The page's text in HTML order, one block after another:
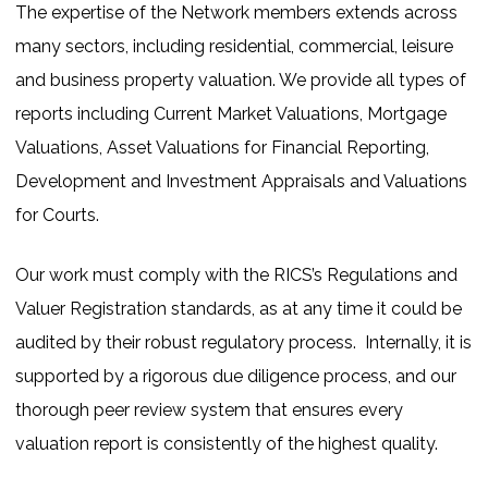
The expertise of the Network members extends across
many sectors, including residential, commercial, leisure
and business property valuation. We provide all types of
reports including Current Market Valuations, Mortgage
Valuations, Asset Valuations for Financial Reporting,
Development and Investment Appraisals and Valuations
for Courts.
Our work must comply with the RICS’s Regulations and
Valuer Registration standards, as at any time it could be
audited by their robust regulatory process. Internally, it is
supported by a rigorous due diligence process, and our
thorough peer review system that ensures every
valuation report is consistently of the highest quality.